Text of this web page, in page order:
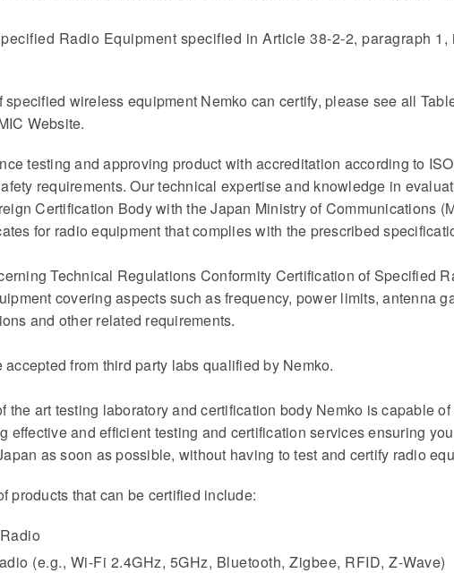
Radio Equipment specified in Article 38-2-2, paragraph 1,
specified wireless equipment Nemko can certify, please see all
Website.
testing and approving product with accreditation according to
requirements. Our technical expertise and knowledge in
Certification Body with the Japan Ministry of Communications
for radio equipment that complies with the prescribed
Technical Regulations Conformity Certification of Specified
covering aspects such as frequency, power limits, antenna
and other related requirements.
accepted from third party labs qualified by Nemko.
the art testing laboratory and certification body Nemko is capable
effective and efficient testing and certification services ensuring
as soon as possible, without having to test and certify radio
products that can be certified include:
(e.g., Wi-Fi 2.4GHz, 5GHz, Bluetooth, Zigbee, RFID, Z-Wave)